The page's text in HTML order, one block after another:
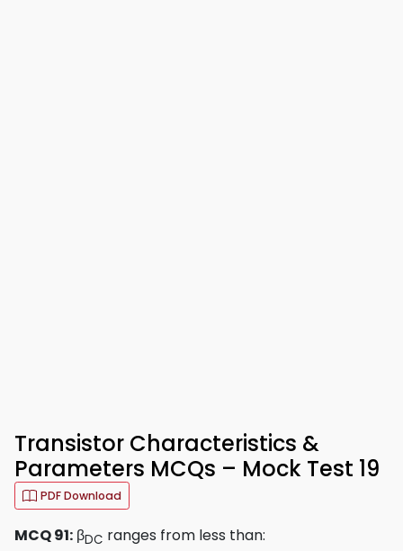
Transistor Characteristics &
Parameters MCQs – Mock Test 19
PDF Download
MCQ 91: βDC ranges from less than: